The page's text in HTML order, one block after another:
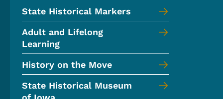
State Historical Markers
Adult and Lifelong
Learning
History on the Move
State Historical Museum